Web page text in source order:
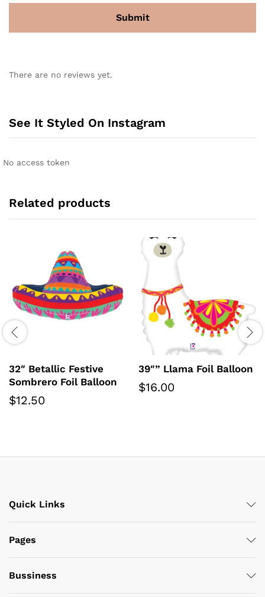
There are no reviews yet.
See It Styled On Instagram
No access token
Related products
32″ Betallic Festive
Sombrero Foil Balloon
$12.50
39″” Llama Foil Balloon
$16.00
Quick Links
Pages
Bussiness